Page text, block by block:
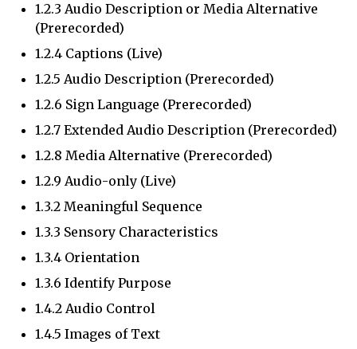
1.2.3 Audio Description or Media Alternative
(Prerecorded)
1.2.4 Captions (Live)
1.2.5 Audio Description (Prerecorded)
1.2.6 Sign Language (Prerecorded)
1.2.7 Extended Audio Description (Prerecorded)
1.2.8 Media Alternative (Prerecorded)
1.2.9 Audio-only (Live)
1.3.2 Meaningful Sequence
1.3.3 Sensory Characteristics
1.3.4 Orientation
1.3.6 Identify Purpose
1.4.2 Audio Control
1.4.5 Images of Text